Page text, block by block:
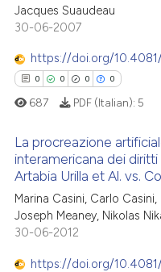
mentions, or contrasts
in which section the
was made.
Citing Publications
Supporting
Mentioning
Contrasting
how this article has been
atscite.ai
shows how a scientific paper
of the citation, a
Jacques Suaudeau
30-06-2007
https://doi.org/
0 0 0 0
Citing Publications
Supporting
Mentioning
687 PDF (Italian): 5
La procreazione
interamericana dei
Artabia Urilla et Al. vs.
Marina Casini, Carlo
Joseph Meaney, Nikolas
30-06-2012
https://doi.org/10.4081/